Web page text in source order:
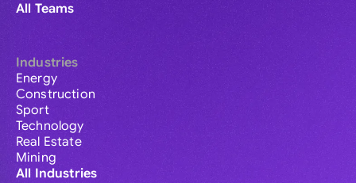
All Teams
Industries
Energy
Construction
Sport
Technology
Real Estate
Mining
All Industries